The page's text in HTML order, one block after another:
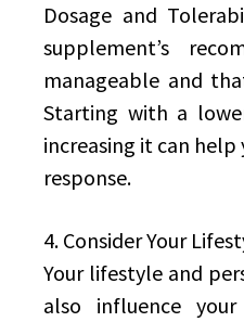
Dosage and
supplement’s
manageable and
Starting with a
increasing it can help
response.
4. Consider Your
Your lifestyle and
also influence